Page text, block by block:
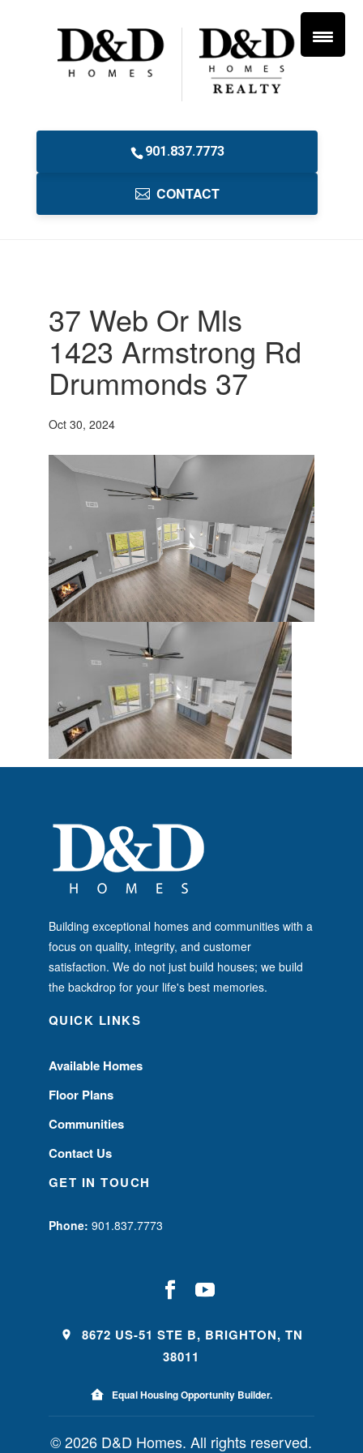
901.837.7773
CONTACT
37 Web Or Mls
1423 Armstrong Rd
Drummonds 37
Oct 30, 2024
Building exceptional homes and communities with a
focus on quality, integrity, and customer
satisfaction. We do not just build houses; we build
the backdrop for your life's best memories.
QUICK LINKS
Available Homes
Floor Plans
Communities
Contact Us
GET IN TOUCH
Phone: 901.837.7773
8672 US-51 STE B, BRIGHTON, TN
38011
Equal Housing Opportunity Builder.
© 2026 D&D Homes. All rights reserved.